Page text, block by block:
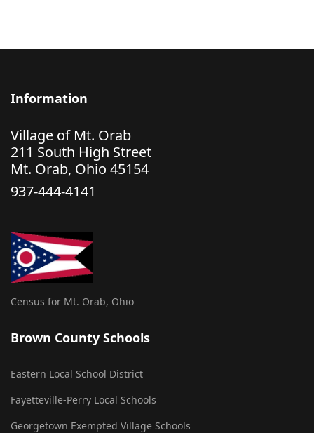
Information
Village of Mt. Orab
211 South High Street
Mt. Orab, Ohio 45154
937-444-4141
Census for Mt. Orab, Ohio
Brown County Schools
Eastern Local School District
Fayetteville-Perry Local Schools
Georgetown Exempted Village Schools